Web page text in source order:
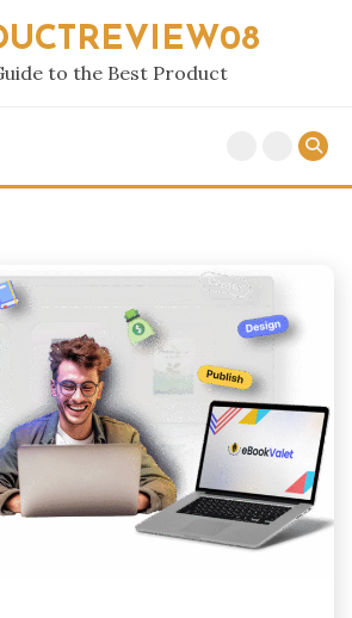
to the Best Product